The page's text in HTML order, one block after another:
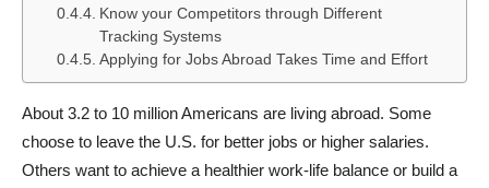
Know your Competitors through Different
Tracking Systems
Applying for Jobs Abroad Takes Time and Effort
About 3.2 to 10 million Americans are living abroad. Some
choose to leave the U.S. for better jobs or higher salaries.
Others want to achieve a healthier work-life balance or build a